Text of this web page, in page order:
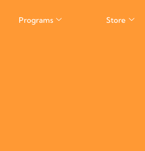
Programs Store